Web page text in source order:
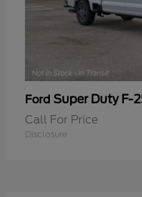
Ford Super Duty F-
Call For Price
Disclosure